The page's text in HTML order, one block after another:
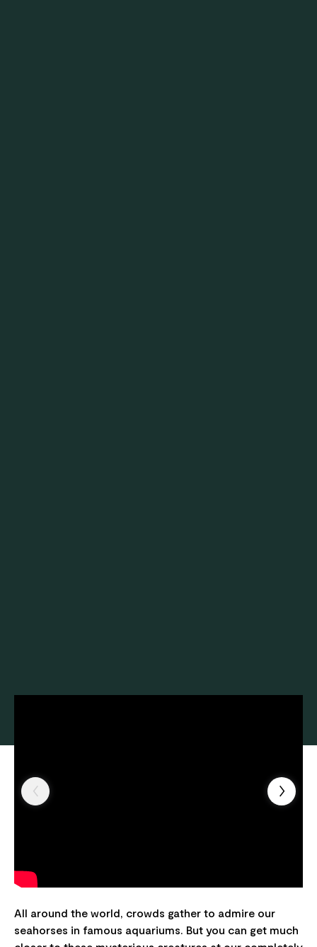
All around the world, crowds gather to admire our
seahorses in famous aquariums. But you can get much